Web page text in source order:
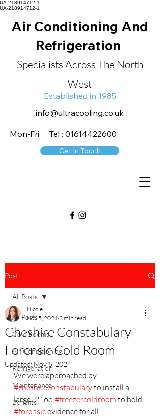
UA-218914712-1
UA-218914712-1
Air Conditioning And
Refrigeration
Specialists Across The North
West
Established in 1985
info@ultracooling.co.uk
Mon-Fri Tel : 01614422600
Get In Touch
Post
All Posts
Cold Rooms
Air Conditioning
Refrigeration
Maintenance
Benefits
All Posts
Cheshire Constabulary -
Forensic Cold Room
Nicole
Nov 5, 2021 2 min read
Updated: Nov 5, 2024
We were approached by
#cheshireconstabulary to install a
large -21oc #freezercoldroom to hold
#forensic evidence for all